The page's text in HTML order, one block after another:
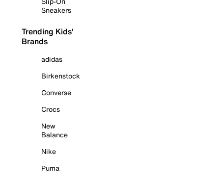
Sneakers
Trending Kids'
Brands
adidas
Birkenstock
Converse
Crocs
New
Balance
Nike
Puma